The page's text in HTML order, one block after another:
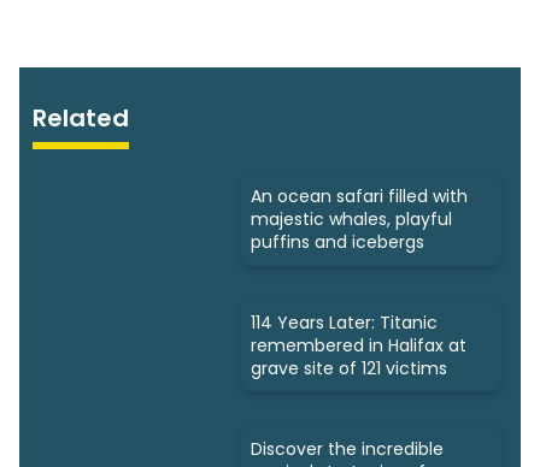
Related
An ocean safari filled with
majestic whales, playful
puffins and icebergs
114 Years Later: Titanic
remembered in Halifax at
grave site of 121 victims
Discover the incredible